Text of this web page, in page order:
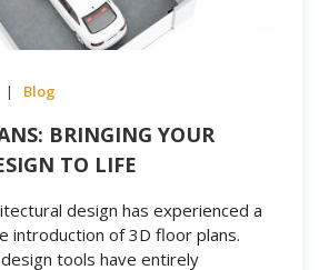
| Blog
BRINGING YOUR
TO LIFE
design has experienced a
introduction of 3D floor plans.
tools have entirely